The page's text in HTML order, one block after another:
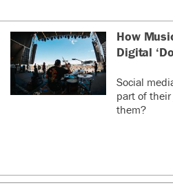
How
Digital
Social
part of
them?